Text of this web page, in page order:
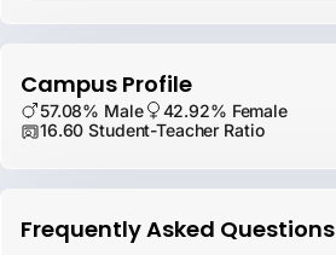
Campus Profile
57.08% Male
42.92% Female
16.60 Student-Teacher Ratio
Frequently Asked Questions